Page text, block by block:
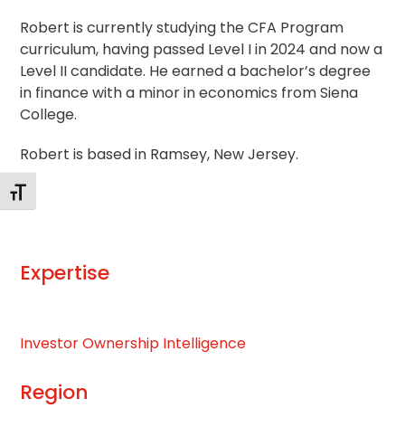
Toggle Font size
Robert is currently studying the CFA Program
curriculum, having passed Level I in 2024 and now a
Level II candidate. He earned a bachelor’s degree
in finance with a minor in economics from Siena
College.
Robert is based in Ramsey, New Jersey.
Expertise
Investor Ownership Intelligence
Region